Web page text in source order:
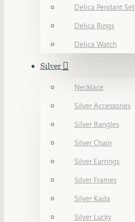
Delica Pendant Set
Delica Rings
Delica Watch
Silver
Necklace
Silver Accessories
Silver Bangles
Silver Chain
Silver Earrings
Silver Frames
Silver Kada
Silver Lucky